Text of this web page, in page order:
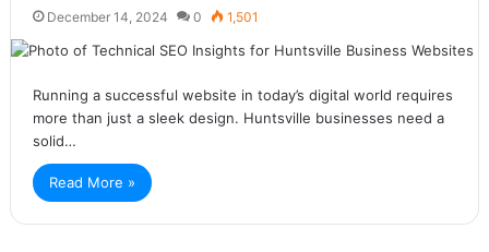
December 14, 2024 0 1,501
Running a successful website in today’s digital world requires
more than just a sleek design. Huntsville businesses need a
solid…
Read More »